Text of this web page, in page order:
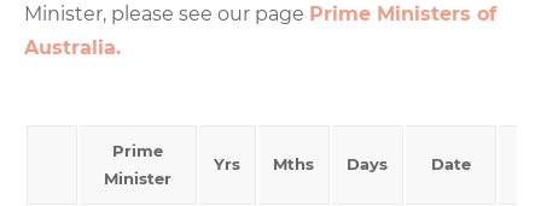
Minister, please see our page Prime Ministers of
Australia.
Prime
Minister
Yrs Mths Days Date